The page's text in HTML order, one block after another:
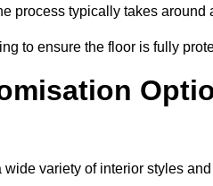
process typically takes around
to ensure the floor is fully
variety of interior styles